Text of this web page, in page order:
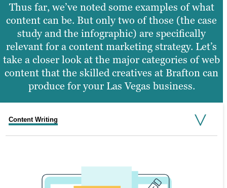
Thus far, we’ve noted some examples of what
content can be. But only two of those (the case
study and the infographic) are specifically
relevant for a content marketing strategy. Let’s
take a closer look at the major categories of web
content that the skilled creatives at Brafton can
produce for your Las Vegas business.
Content Writing